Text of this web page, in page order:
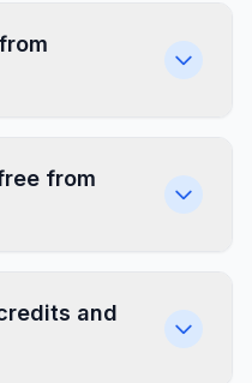
from
and